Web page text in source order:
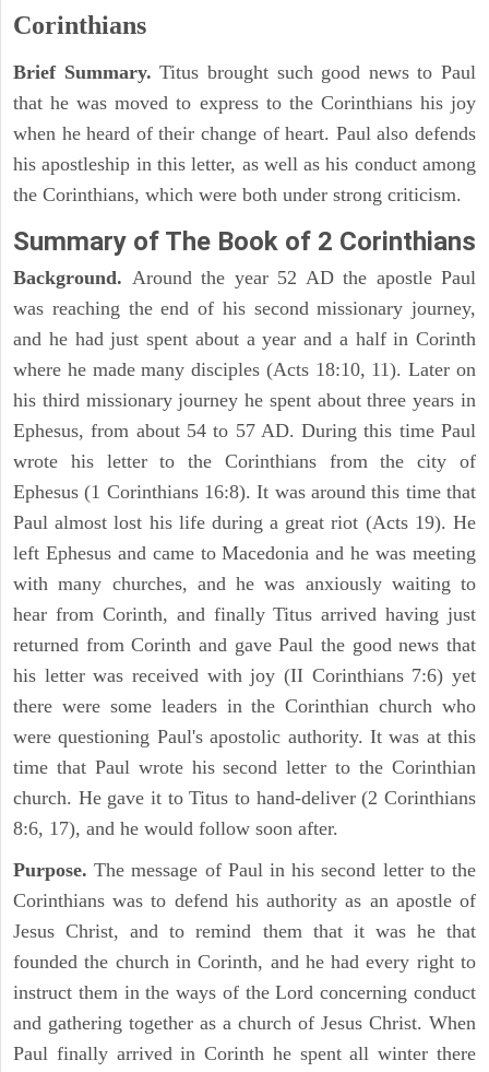
Corinthians
Brief Summary. Titus brought such good news to Paul
that he was moved to express to the Corinthians his joy
when he heard of their change of heart. Paul also defends
his apostleship in this letter, as well as his conduct among
the Corinthians, which were both under strong criticism.
Summary of The Book of 2 Corinthians
Background. Around the year 52 AD the apostle Paul
was reaching the end of his second missionary journey,
and he had just spent about a year and a half in Corinth
where he made many disciples (Acts 18:10, 11). Later on
his third missionary journey he spent about three years in
Ephesus, from about 54 to 57 AD. During this time Paul
wrote his letter to the Corinthians from the city of
Ephesus (1 Corinthians 16:8). It was around this time that
Paul almost lost his life during a great riot (Acts 19). He
left Ephesus and came to Macedonia and he was meeting
with many churches, and he was anxiously waiting to
hear from Corinth, and finally Titus arrived having just
returned from Corinth and gave Paul the good news that
his letter was received with joy (II Corinthians 7:6) yet
there were some leaders in the Corinthian church who
were questioning Paul's apostolic authority. It was at this
time that Paul wrote his second letter to the Corinthian
church. He gave it to Titus to hand-deliver (2 Corinthians
8:6, 17), and he would follow soon after.
Purpose.The message of Paul in his second letter to the
Corinthians was to defend his authority as an apostle of
Jesus Christ, and to remind them that it was he that
founded the church in Corinth, and he had every right to
instruct them in the ways of the Lord concerning conduct
and gathering together as a church of Jesus Christ. When
Paul finally arrived in Corinth he spent all winter there